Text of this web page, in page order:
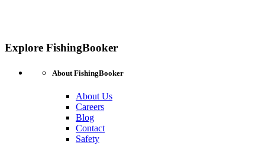
Explore FishingBooker
About FishingBooker
About Us
Careers
Blog
Contact
Safety